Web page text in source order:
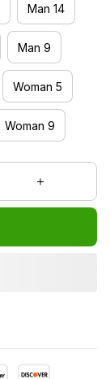
Man 14
Man 9
Woman 5
Woman 9